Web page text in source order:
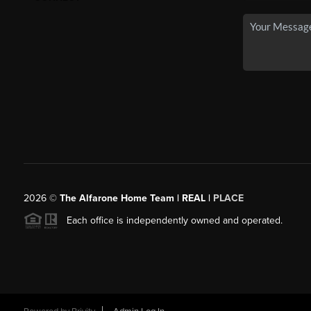
2026© The Alfarone Home Team | REAL | PLACE
Each office is independently owned and operated.